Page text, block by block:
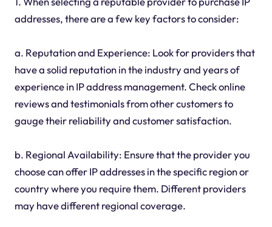
addresses, there are a few key factors to consider:
a. Reputation and Experience: Look for providers that
have a solid reputation in the industry and years of
experience in IP address management. Check online
reviews and testimonials from other customers to
gauge their reliability and customer satisfaction.
b. Regional Availability: Ensure that the provider you
choose can offer IP addresses in the specific region or
country where you require them. Different providers
may have different regional coverage.